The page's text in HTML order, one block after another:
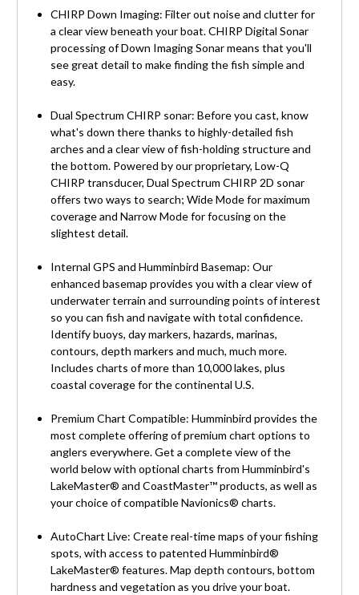
CHIRP Down Imaging: Filter out noise and clutter for
a clear view beneath your boat. CHIRP Digital Sonar
processing of Down Imaging Sonar means that you'll
see great detail to make finding the fish simple and
easy.
Dual Spectrum CHIRP sonar: Before you cast, know
what's down there thanks to highly-detailed fish
arches and a clear view of fish-holding structure and
the bottom. Powered by our proprietary, Low-Q
CHIRP transducer, Dual Spectrum CHIRP 2D sonar
offers two ways to search; Wide Mode for maximum
coverage and Narrow Mode for focusing on the
slightest detail.
Internal GPS and Humminbird Basemap: Our
enhanced basemap provides you with a clear view of
underwater terrain and surrounding points of interest
so you can fish and navigate with total confidence.
Identify buoys, day markers, hazards, marinas,
contours, depth markers and much, much more.
Includes charts of more than 10,000 lakes, plus
coastal coverage for the continental U.S.
Premium Chart Compatible: Humminbird provides the
most complete offering of premium chart options to
anglers everywhere. Get a complete view of the
world below with optional charts from Humminbird's
LakeMaster® and CoastMaster™ products, as well as
your choice of compatible Navionics® charts.
AutoChart Live: Create real-time maps of your fishing
spots, with access to patented Humminbird®
LakeMaster® features. Map depth contours, bottom
hardness and vegetation as you drive your boat.